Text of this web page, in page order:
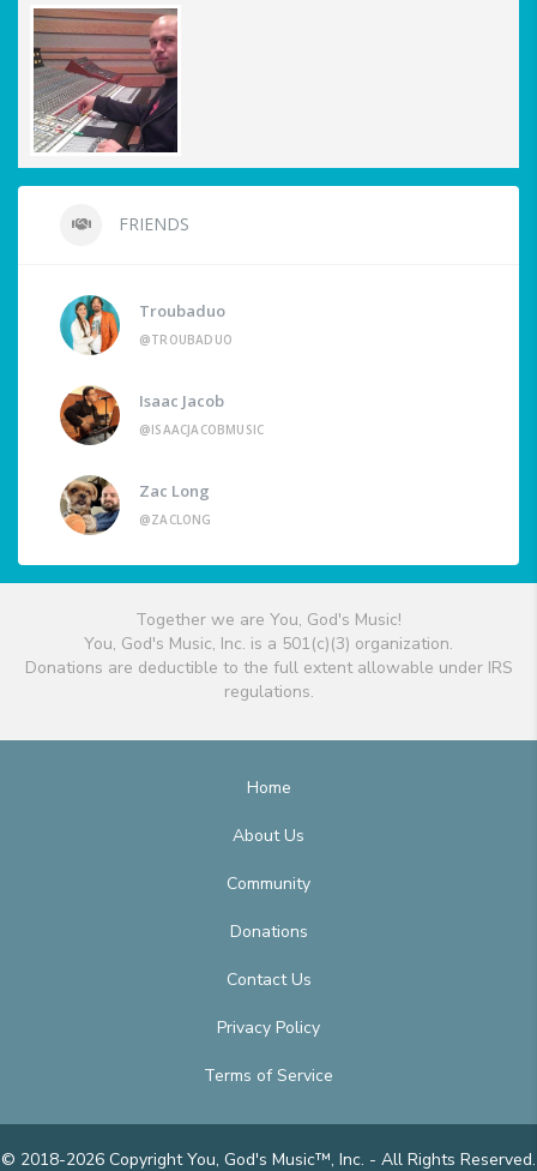
FRIENDS
Troubaduo
@TROUBADUO
Isaac Jacob
@ISAACJACOBMUSIC
Zac Long
@ZACLONG
Together we are You, God's Music!
You, God's Music, Inc. is a 501(c)(3) organization.
Donations are deductible to the full extent allowable under IRS
regulations.
Home
About Us
Community
Donations
Contact Us
Privacy Policy
Terms of Service
© 2018-2026 Copyright You, God's Music™, Inc. - All Rights Reserved.